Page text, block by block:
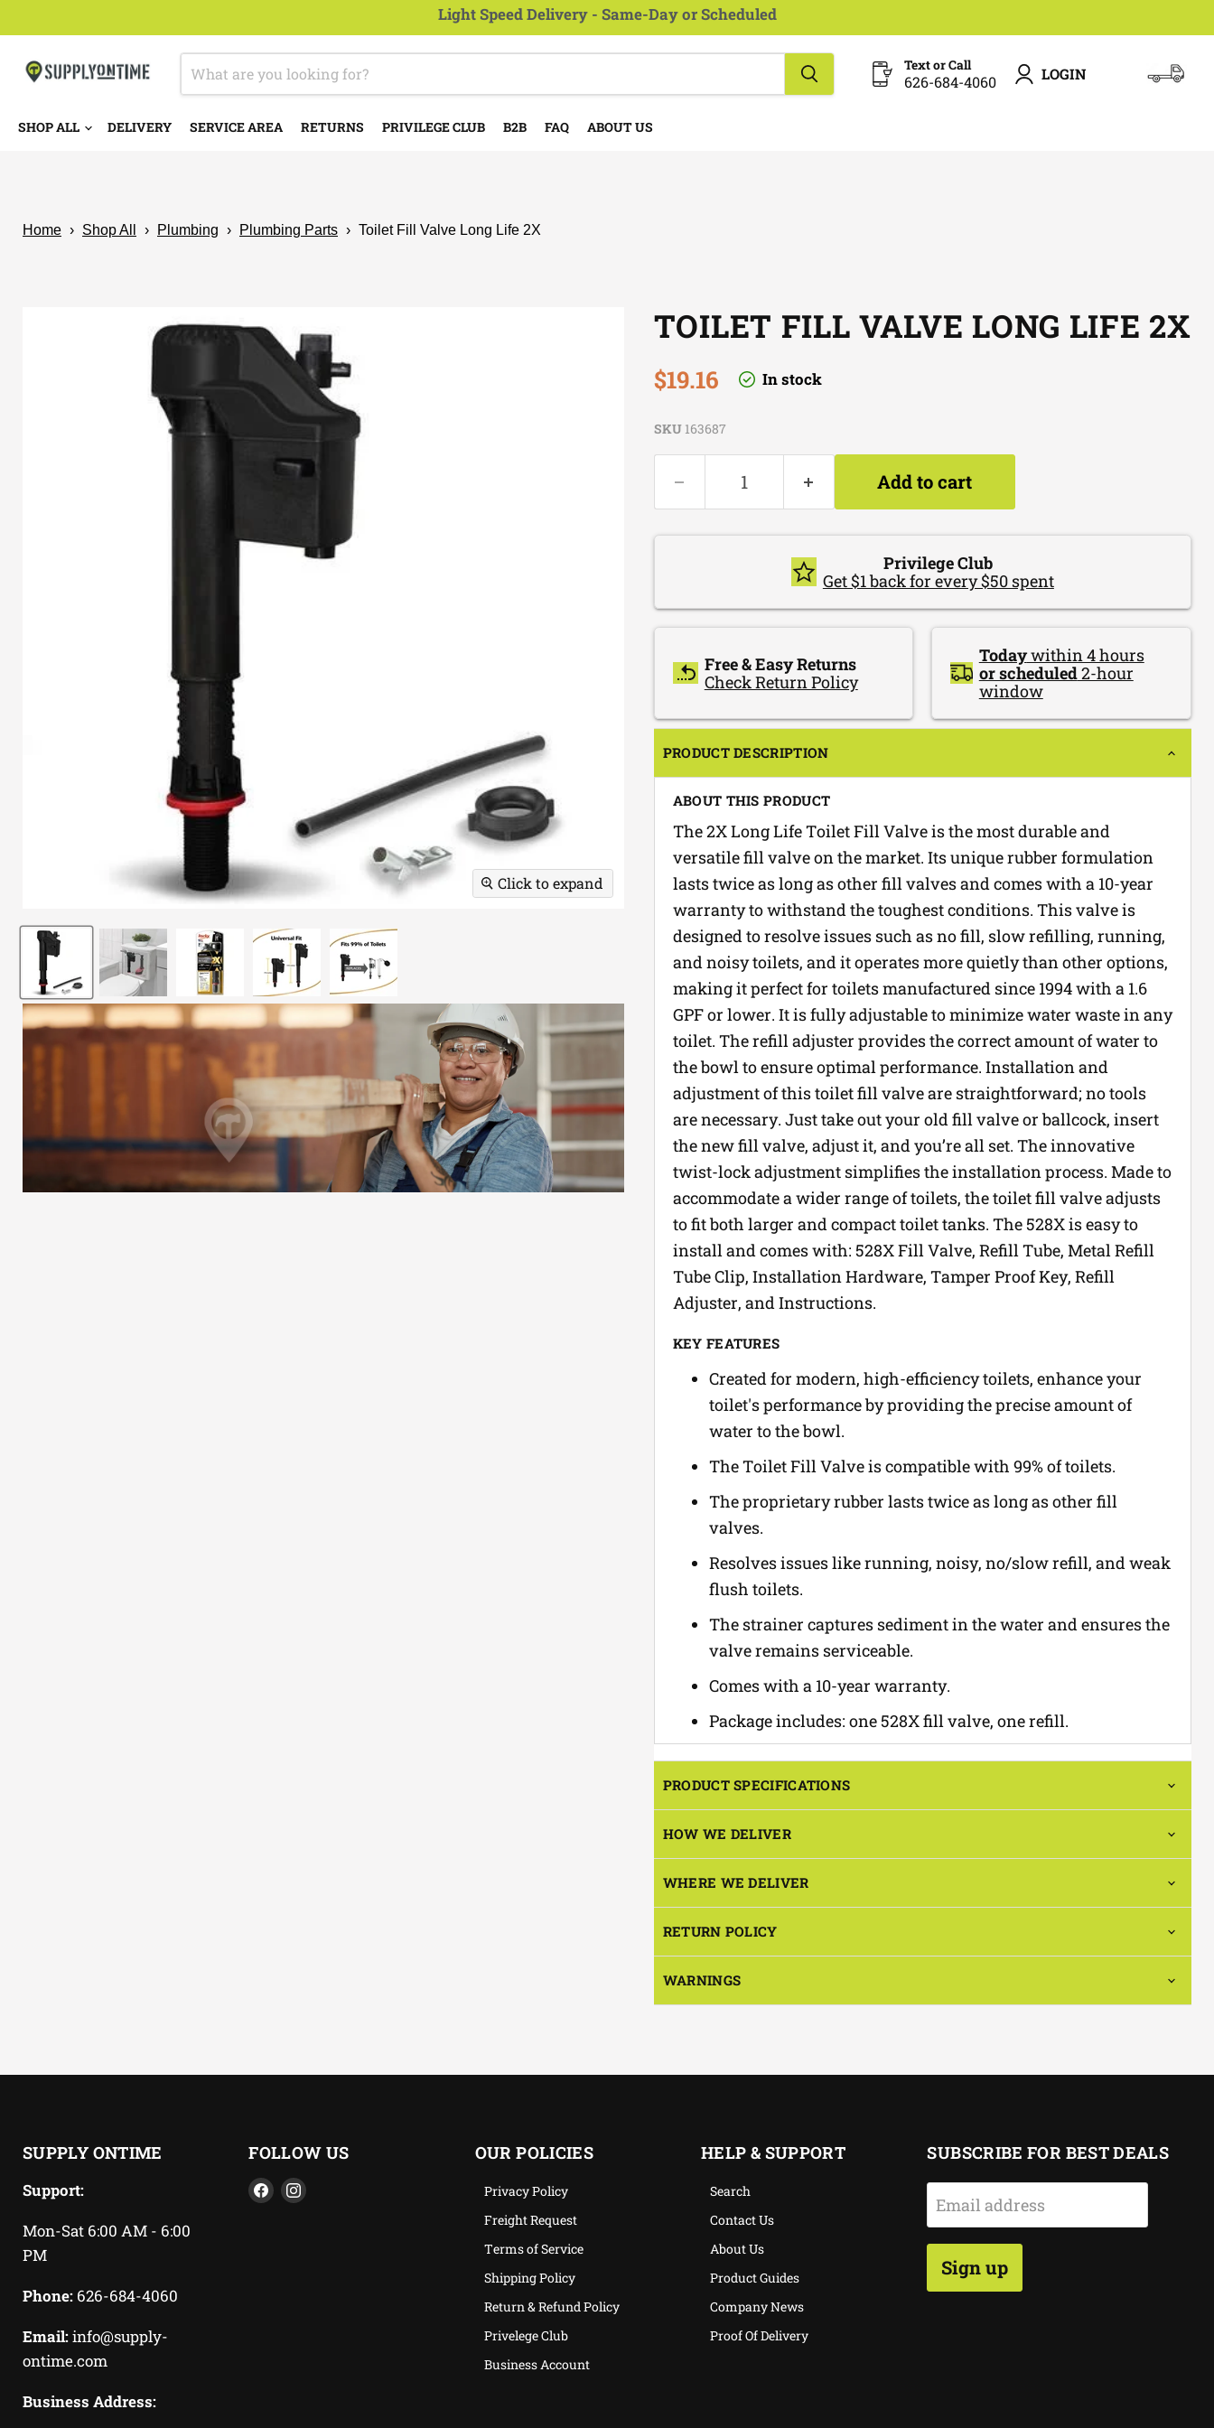
Light Speed Delivery - Same-Day or Scheduled
Text or Call
626-684-4060 LOGIN
SHOP ALL DELIVERY SERVICE AREA RETURNS PRIVILEGE CLUB B2B FAQ ABOUT US
Home › Shop All › Plumbing › Plumbing Parts › Toilet Fill Valve Long Life 2X
Click to expand
TOILET FILL VALVE LONG LIFE 2X
Current price
$19.16 In stock
SKU 163687
Add to cart
Privilege Club
Get $1 back for every $50 spent
Free & Easy Returns
Check Return Policy
Todaywithin 4 hours
or scheduled2-hour
window
PRODUCT DESCRIPTION
ABOUT THIS PRODUCT
The 2X Long Life Toilet Fill Valve is the most durable and
versatile fill valve on the market. Its unique rubber formulation
lasts twice as long as other fill valves and comes with a 10-year
warranty to withstand the toughest conditions. This valve is
designed to resolve issues such as no fill, slow refilling, running,
and noisy toilets, and it operates more quietly than other options,
making it perfect for toilets manufactured since 1994 with a 1.6
GPF or lower. It is fully adjustable to minimize water waste in any
toilet. The refill adjuster provides the correct amount of water to
the bowl to ensure optimal performance. Installation and
adjustment of this toilet fill valve are straightforward; no tools
are necessary. Just take out your old fill valve or ballcock, insert
the new fill valve, adjust it, and you’re all set. The innovative
twist-lock adjustment simplifies the installation process. Made to
accommodate a wider range of toilets, the toilet fill valve adjusts
to fit both larger and compact toilet tanks. The 528X is easy to
install and comes with: 528X Fill Valve, Refill Tube, Metal Refill
Tube Clip, Installation Hardware, Tamper Proof Key, Refill
Adjuster, and Instructions.
KEY FEATURES
Created for modern, high-efficiency toilets, enhance your
toilet's performance by providing the precise amount of
water to the bowl.
The Toilet Fill Valve is compatible with 99% of toilets.
The proprietary rubber lasts twice as long as other fill
valves.
Resolves issues like running, noisy, no/slow refill, and weak
flush toilets.
The strainer captures sediment in the water and ensures the
valve remains serviceable.
Comes with a 10-year warranty.
Package includes: one 528X fill valve, one refill.
PRODUCT SPECIFICATIONS
HOW WE DELIVER
WHERE WE DELIVER
RETURN POLICY
WARNINGS
SUPPLY ONTIME
Support:
Mon-Sat 6:00 AM - 6:00
PM
Phone: 626-684-4060
Email:info@supply-
ontime.com
Business Address:
FOLLOW US
FindFind
OUR POLICIES
Privacy Policy
Freight Request
Terms of Service
Shipping Policy
Return & Refund Policy
Privelege Club
Business Account
HELP & SUPPORT
Search
Contact Us
About Us
Product Guides
Company News
Proof Of Delivery
SUBSCRIBE FOR BEST DEALS
Email address
Sign up